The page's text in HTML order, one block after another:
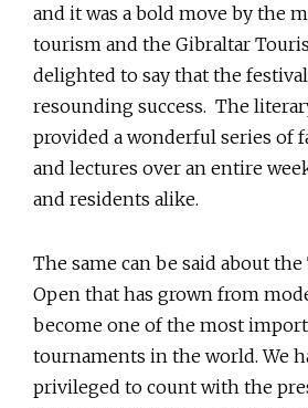
and it was a bold move by the
tourism and the Gibraltar
delighted to say that the
resounding success. The
provided a wonderful series of
and lectures over an entire
and residents alike.
The same can be said about the
Open that has grown from
become one of the most
tournaments in the world. We
privileged to count with the